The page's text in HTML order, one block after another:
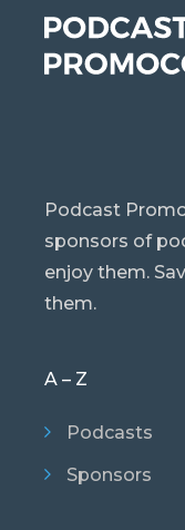
Podcast
sponsors of
enjoy them.
them.
A – Z
Podcasts
Sponsors